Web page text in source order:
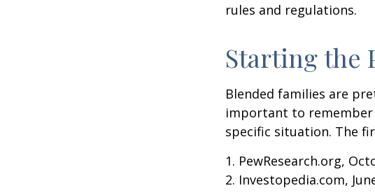
rules and regulations.
Starting the
Blended families are
important to remember
specific situation. The
1. PewResearch.org,
2. Investopedia.com,